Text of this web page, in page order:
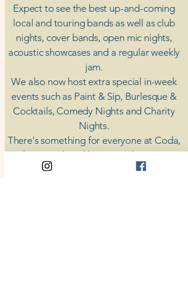
Expect to see the best up-and-coming
local and touring bands as well as club
nights, cover bands, open mic nights,
acoustic showcases and a regular weekly
jam.
​We also now host extra special in-week
events such as Paint & Sip, Burlesque &
Cocktails, Comedy Nights and Charity
Nights.
There's something for everyone at Coda,
unless you don't like music; then you're